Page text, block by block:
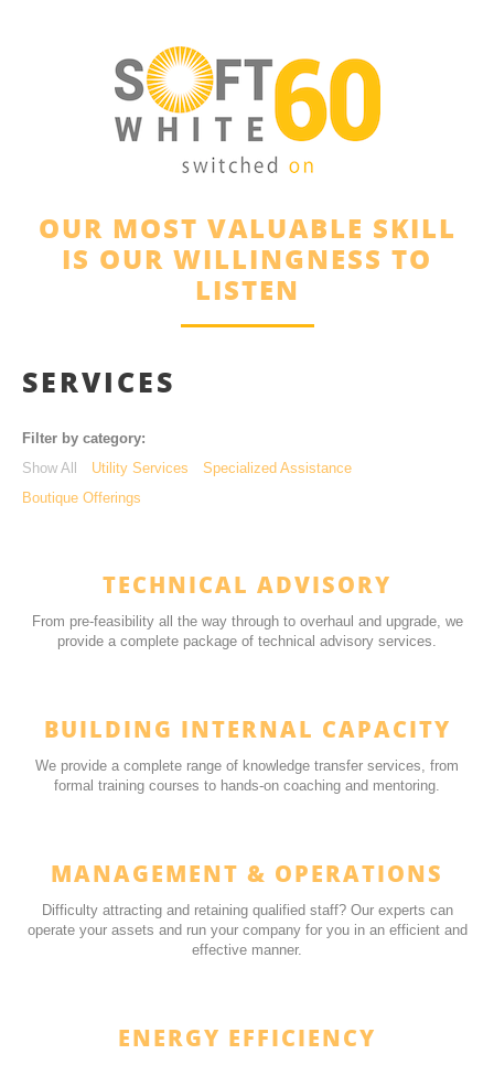
OUR MOST VALUABLE SKILL
IS OUR WILLINGNESS TO
LISTEN
SERVICES
Filter by category:
Show All
Utility Services
Specialized Assistance
Boutique Offerings
TECHNICAL ADVISORY
From pre-feasibility all the way through to overhaul and upgrade, we
provide a complete package of technical advisory services.
BUILDING INTERNAL CAPACITY
We provide a complete range of knowledge transfer services, from
formal training courses to hands-on coaching and mentoring.
MANAGEMENT & OPERATIONS
Difficulty attracting and retaining qualified staff? Our experts can
operate your assets and run your company for you in an efficient and
effective manner.
ENERGY EFFICIENCY